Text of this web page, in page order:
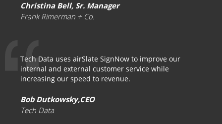
Christina Bell, Sr. Manager
Frank Rimerman + Co.
Tech Data uses airSlate SignNow to improve our
internal and external customer service while
increasing our speed to revenue.
Bob Dutkowsky,CEO
Tech Data